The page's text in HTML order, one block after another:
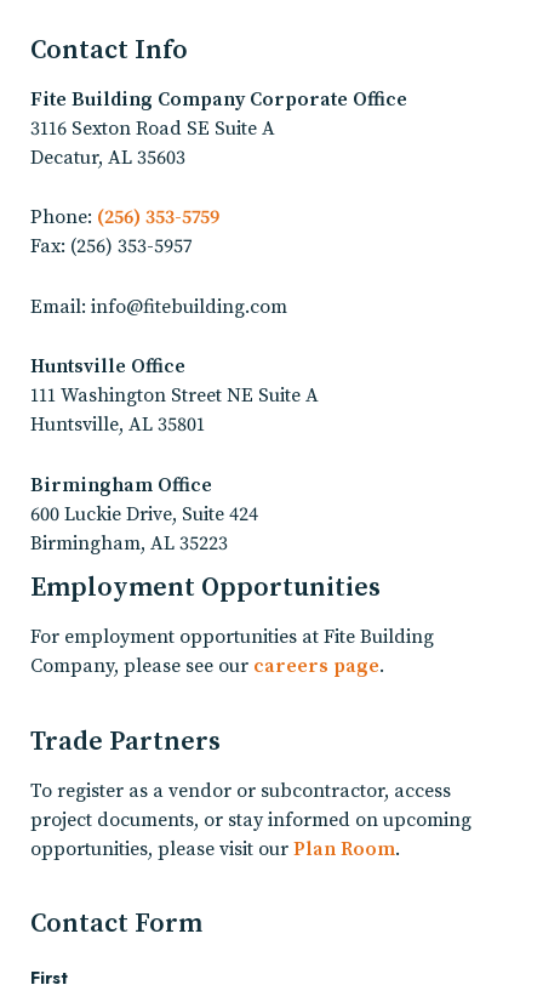
Contact Info
Fite Building Company Corporate Office
3116 Sexton Road SE Suite A
Decatur, AL 35603
Phone: (256) 353-5759
Fax: (256) 353-5957
Email: info@fitebuilding.com
Huntsville Office
111 Washington Street NE Suite A
Huntsville, AL 35801
Birmingham Office
600 Luckie Drive, Suite 424
Birmingham, AL 35223
Employment Opportunities
For employment opportunities at Fite Building
Company, please see our careers page.
Trade Partners
To register as a vendor or subcontractor, access
project documents, or stay informed on upcoming
opportunities, please visit our Plan Room.
Contact Form
First